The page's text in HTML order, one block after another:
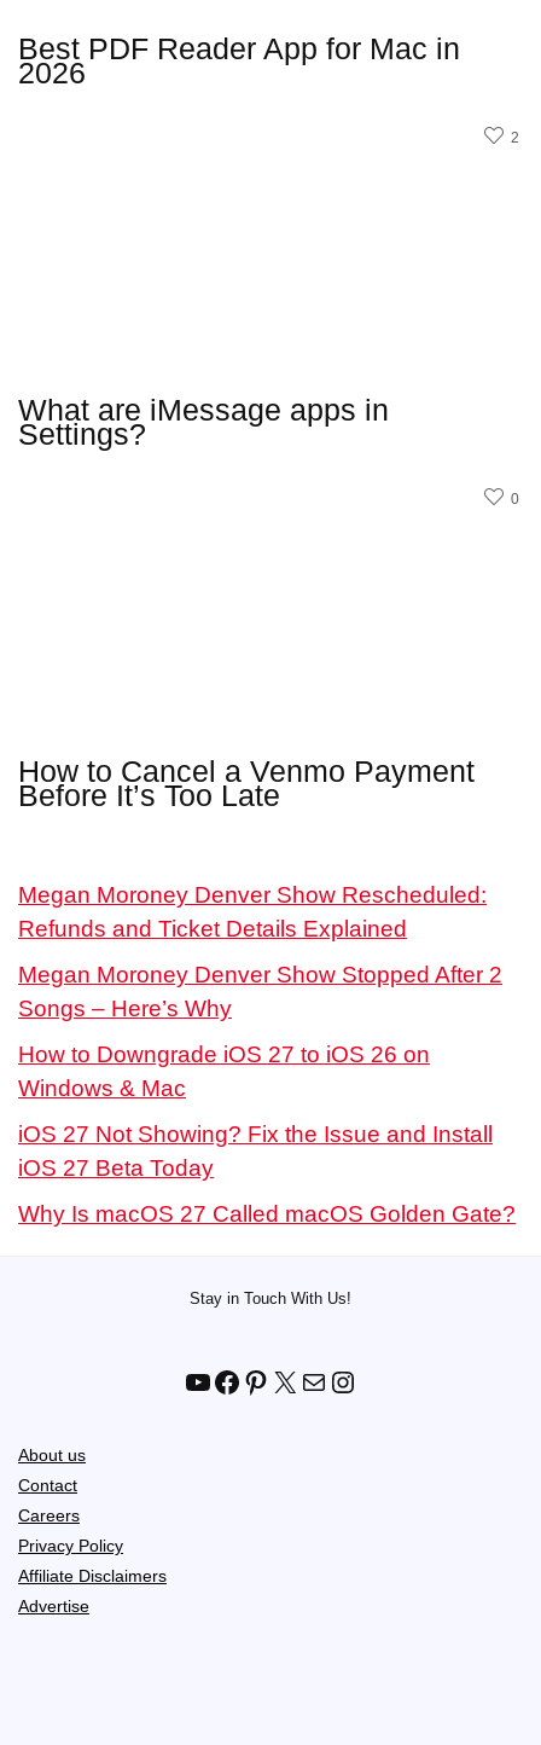
Best PDF Reader App for Mac in
2026
2
What are iMessage apps in
Settings?
0
How to Cancel a Venmo Payment
Before It’s Too Late
Megan Moroney Denver Show Rescheduled:
Refunds and Ticket Details Explained
Megan Moroney Denver Show Stopped After 2
Songs – Here’s Why
How to Downgrade iOS 27 to iOS 26 on
Windows & Mac
iOS 27 Not Showing? Fix the Issue and Install
iOS 27 Beta Today
Why Is macOS 27 Called macOS Golden Gate?
Stay in Touch With Us!
YouTube
Facebook
Pinterest
X MailInstagram
About us
Contact
Careers
Privacy Policy
Affiliate Disclaimers
Advertise